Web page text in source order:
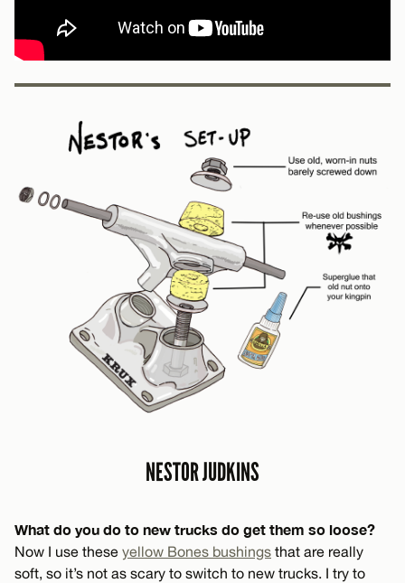
NESTOR JUDKINS
What do you do to new trucks do get them so loose?
Now I use these yellow Bones bushings that are really
soft, so it’s not as scary to switch to new trucks. I try to